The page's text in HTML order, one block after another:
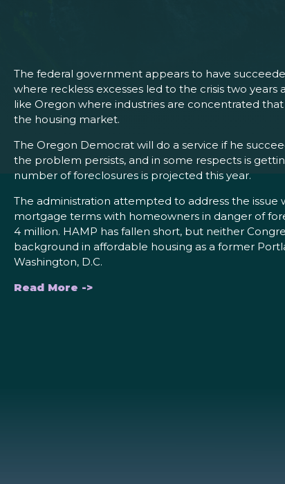
The federal government appears to have
where reckless excesses led to the crisis two
like Oregon where industries are concentrated
the housing market.
The Oregon Democrat will do a service if he
the problem persists, and in some respects is
number of foreclosures is projected this year.
The administration attempted to address the
mortgage terms with homeowners in danger of
4 million. HAMP has fallen short, but neither
background in affordable housing as a former
Washington, D.C.
Read More ->